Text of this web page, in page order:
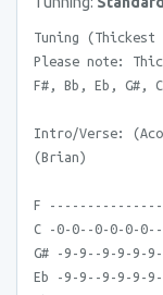
Tuning
Please note:
F#, Bb, Eb, G#,
Intro/Verse:
(Brian)
F
C -0-0--0-0-0-
G# -9-9--9-9-9-
Eb -9-9--9-9-9-